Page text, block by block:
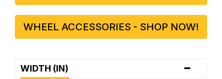
WHEEL ACCESSORIES - SHOP NOW!
WIDTH (IN) -